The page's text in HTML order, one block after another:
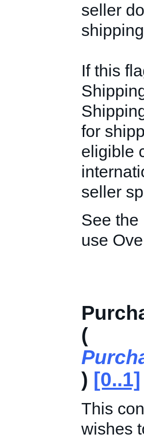
seller
If this
for
eligible
seller
See the
use
(
) [0..1]
This
wishes